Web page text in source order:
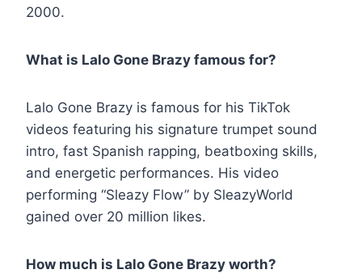
2000.
What is Lalo Gone Brazy famous for?
Lalo Gone Brazy is famous for his TikTok
videos featuring his signature trumpet sound
intro, fast Spanish rapping, beatboxing skills,
and energetic performances. His video
performing “Sleazy Flow” by SleazyWorld
gained over 20 million likes.
How much is Lalo Gone Brazy worth?